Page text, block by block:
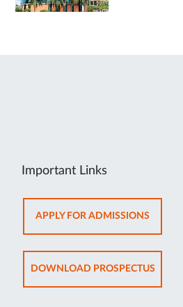
Important Links
APPLY FOR ADMISSIONSOPENS
IN
NEW
TAB
DOWNLOAD PROSPECTUSOPENS
IN